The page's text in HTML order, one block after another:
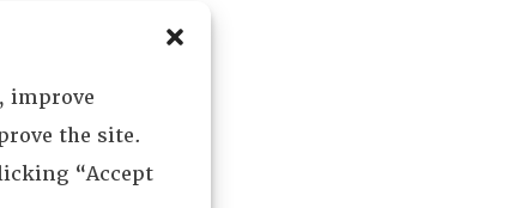
improve
the site.
“Accept